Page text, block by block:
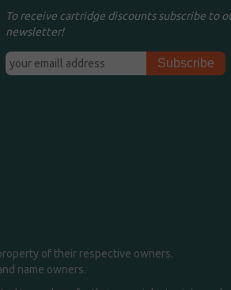
To receive cartridge discounts subscribe to
newsletter!
of their respective owners.
name owners.